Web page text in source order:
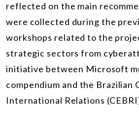
reflected on the main
were collected during the
workshops related to the
strategic sectors from
initiative between Microsoft
compendium and the Brazilian
International Relations